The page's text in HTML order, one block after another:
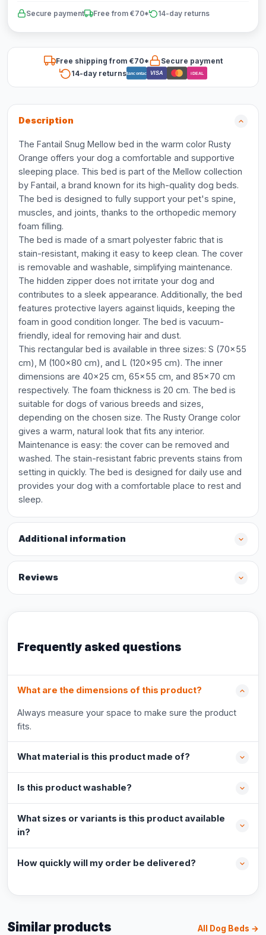
Secure payment Free from €70* 14-day returns
Free shipping from €70*
Secure payment
14-day returnsBancontact VISA iDEAL
Description
The Fantail Snug Mellow bed in the warm color Rusty
Orange offers your dog a comfortable and supportive
sleeping place. This bed is part of the Mellow collection
by Fantail, a brand known for its high-quality dog beds.
The bed is designed to fully support your pet's spine,
muscles, and joints, thanks to the orthopedic memory
foam filling.
The bed is made of a smart polyester fabric that is
stain-resistant, making it easy to keep clean. The cover
is removable and washable, simplifying maintenance.
The hidden zipper does not irritate your dog and
contributes to a sleek appearance. Additionally, the bed
features protective layers against liquids, keeping the
foam in good condition longer. The bed is vacuum-
friendly, ideal for removing hair and dust.
This rectangular bed is available in three sizes: S (70x55
cm), M (100x80 cm), and L (120x95 cm). The inner
dimensions are 40x25 cm, 65x55 cm, and 85x70 cm
respectively. The foam thickness is 20 cm. The bed is
suitable for dogs of various breeds and sizes,
depending on the chosen size. The Rusty Orange color
gives a warm, natural look that fits any interior.
Maintenance is easy: the cover can be removed and
washed. The stain-resistant fabric prevents stains from
setting in quickly. The bed is designed for daily use and
provides your dog with a comfortable place to rest and
sleep.
Additional information
Reviews
Frequently asked questions
What are the dimensions of this product?
Always measure your space to make sure the product
fits.
What material is this product made of?
Is this product washable?
What sizes or variants is this product available
in?
How quickly will my order be delivered?
Similar products All Dog Beds →